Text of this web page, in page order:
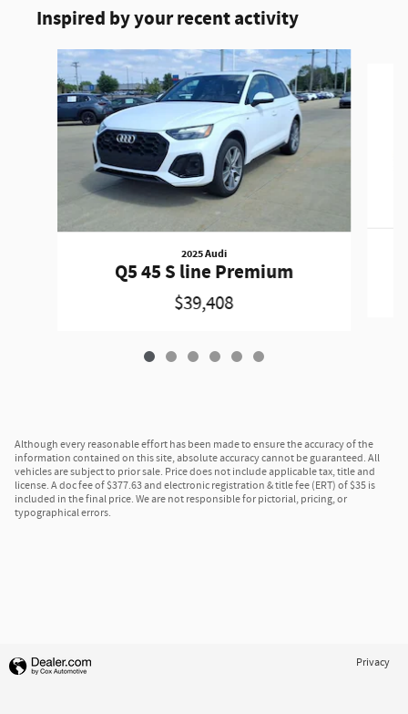
Inspired by your recent activity
Slide 1 of 6
2025 Audi
Q5 45 S line Premium
$39,408
Although every reasonable effort has been made to ensure the accuracy of the
information contained on this site, absolute accuracy cannot be guaranteed. All
vehicles are subject to prior sale. Price does not include applicable tax, title and
license. A doc fee of $377.63 and electronic registration & title fee (ERT) of $35 is
included in the final price. We are not responsible for pictorial, pricing, or
typographical errors.
Privacy